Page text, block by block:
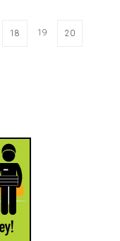
18 19 20